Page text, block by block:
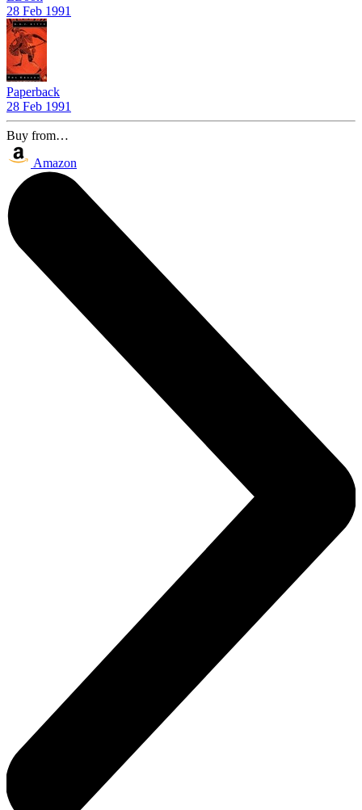
28 Feb 1991
Paperback
28 Feb 1991
Buy from…
Amazon